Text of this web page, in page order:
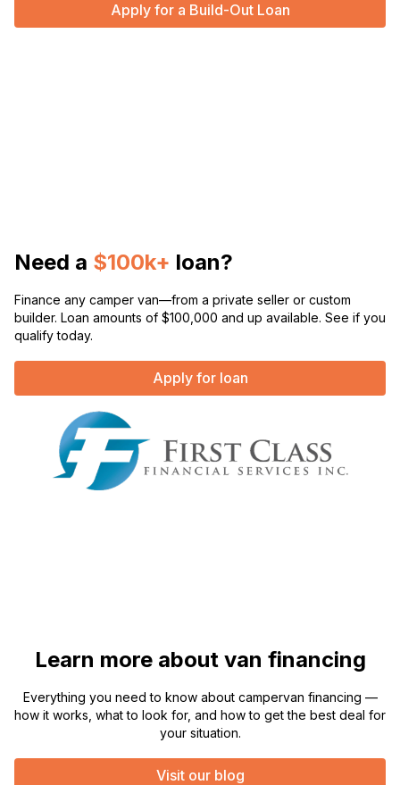
Apply for a Build-Out Loan
Need a $100k+ loan?
Finance any camper van—from a private seller or custom
builder. Loan amounts of $100,000 and up available. See if you
qualify today.
Apply for loan
Learn more about van financing
Everything you need to know about campervan financing —
how it works, what to look for, and how to get the best deal for
your situation.
Visit our blog